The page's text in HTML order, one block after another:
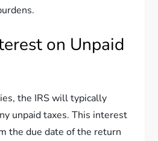
on Unpaid
the IRS will typically
unpaid taxes. This interest
the due date of the return